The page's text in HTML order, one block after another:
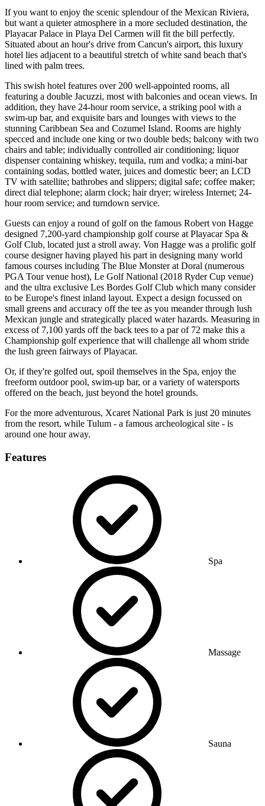
If you want to enjoy the scenic splendour of the Mexican Riviera,
but want a quieter atmosphere in a more secluded destination, the
Playacar Palace in Playa Del Carmen will fit the bill perfectly.
Situated about an hour's drive from Cancun's airport, this luxury
hotel lies adjacent to a beautiful stretch of white sand beach that's
lined with palm trees.
This swish hotel features over 200 well-appointed rooms, all
featuring a double Jacuzzi, most with balconies and ocean views. In
addition, they have 24-hour room service, a striking pool with a
swim-up bar, and exquisite bars and lounges with views to the
stunning Caribbean Sea and Cozumel Island. Rooms are highly
specced and include one king or two double beds; balcony with two
chairs and table; individually controlled air conditioning; liquor
dispenser containing whiskey, tequila, rum and vodka; a mini-bar
containing sodas, bottled water, juices and domestic beer; an LCD
TV with satellite; bathrobes and slippers; digital safe; coffee maker;
direct dial telephone; alarm clock; hair dryer; wireless Internet; 24-
hour room service; and turndown service.
Guests can enjoy a round of golf on the famous Robert von Hagge
designed 7,200-yard championship golf course at Playacar Spa &
Golf Club, located just a stroll away. Von Hagge was a prolific golf
course designer having played his part in designing many world
famous courses including The Blue Monster at Doral (numerous
PGA Tour venue host), Le Golf National (2018 Ryder Cup venue)
and the ultra exclusive Les Bordes Golf Club which many consider
to be Europe's finest inland layout. Expect a design focussed on
small greens and accuracy off the tee as you meander through lush
Mexican jungle and strategically placed water hazards. Measuring in
excess of 7,100 yards off the back tees to a par of 72 make this a
Championship golf experience that will challenge all whom stride
the lush green fairways of Playacar.
Or, if they're golfed out, spoil themselves in the Spa, enjoy the
freeform outdoor pool, swim-up bar, or a variety of watersports
offered on the beach, just beyond the hotel grounds.
For the more adventurous, Xcaret National Park is just 20 minutes
from the resort, while Tulum - a famous archeological site - is
around one hour away.
Features
Spa
Massage
Sauna